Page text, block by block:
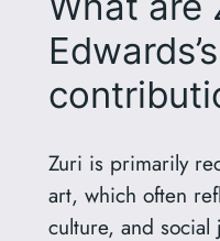
Zuri is primarily
art, which often
culture, and